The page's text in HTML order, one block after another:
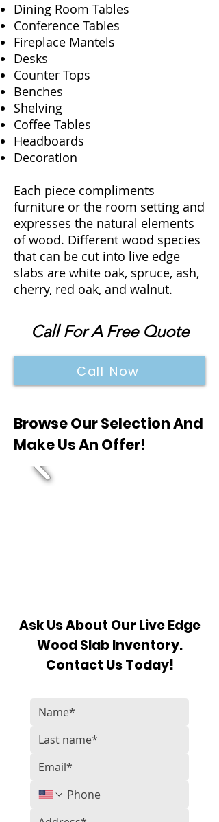
Dining Room Tables
Conference Tables
Fireplace Mantels
Desks
Counter Tops
Benches
Shelving
Coffee Tables
Headboards
Decoration
Each piece compliments
furniture or the room setting and
expresses the natural elements
of wood. Different wood species
that can be cut into live edge
slabs are white oak, spruce, ash,
cherry, red oak, and walnut.
Call For A Free Quote
Call Now
Browse Our Selection And
Make Us An Offer!
Ask Us About Our Live Edge
Wood Slab Inventory.
Contact Us Today!